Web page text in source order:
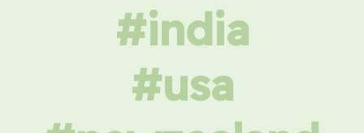
#india
#usa